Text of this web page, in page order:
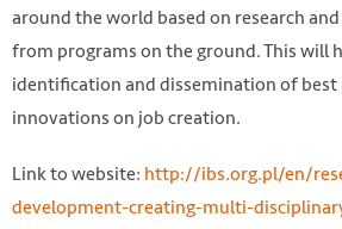
around the world based on research
from programs on the ground. This will
identification and dissemination of best
innovations on job creation.
Link to website: http://ibs.org.pl/en/
development-creating-multi-